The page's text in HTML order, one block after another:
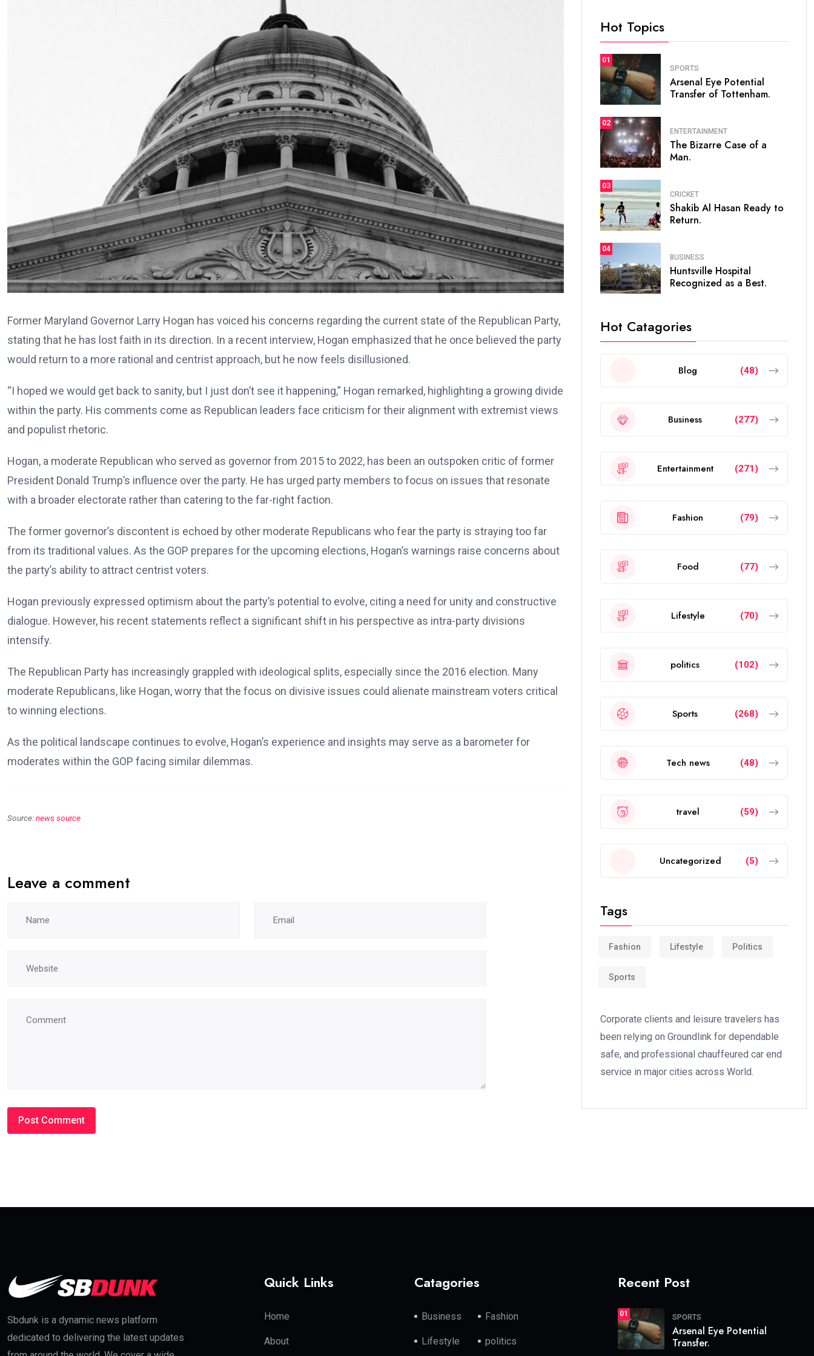
Former Maryland Governor Larry Hogan has voiced his concerns regarding the current state of the Republican Party,
stating that he has lost faith in its direction. In a recent interview, Hogan emphasized that he once believed the party
would return to a more rational and centrist approach, but he now feels disillusioned.
“I hoped we would get back to sanity, but I just don’t see it happening,” Hogan remarked, highlighting a growing divide
within the party. His comments come as Republican leaders face criticism for their alignment with extremist views
and populist rhetoric.
Hogan, a moderate Republican who served as governor from 2015 to 2022, has been an outspoken critic of former
President Donald Trump’s influence over the party. He has urged party members to focus on issues that resonate
with a broader electorate rather than catering to the far-right faction.
The former governor’s discontent is echoed by other moderate Republicans who fear the party is straying too far
from its traditional values. As the GOP prepares for the upcoming elections, Hogan’s warnings raise concerns about
the party’s ability to attract centrist voters.
Hogan previously expressed optimism about the party’s potential to evolve, citing a need for unity and constructive
dialogue. However, his recent statements reflect a significant shift in his perspective as intra-party divisions
intensify.
The Republican Party has increasingly grappled with ideological splits, especially since the 2016 election. Many
moderate Republicans, like Hogan, worry that the focus on divisive issues could alienate mainstream voters critical
to winning elections.
As the political landscape continues to evolve, Hogan’s experience and insights may serve as a barometer for
moderates within the GOP facing similar dilemmas.
Source:news source
Leave a comment
Hot Topics
01
SPORTS
Arsenal Eye Potential
Transfer of Tottenham.
02
ENTERTAINMENT
The Bizarre Case of a
Man.
03
CRICKET
Shakib Al Hasan Ready to
Return.
04
BUSINESS
Huntsville Hospital
Recognized as a Best.
Hot Catagories
Blog (48)
Business (277)
Entertainment (271)
Fashion (79)
Food (77)
Lifestyle (70)
politics (102)
Sports (268)
Tech news (48)
travel (59)
Uncategorized (5)
Tags
Fashion Lifestyle Politics
Sports
Corporate clients and leisure travelers has
been relying on Groundlink for dependable
safe, and professional chauffeured car end
service in major cities across World.
Sbdunk is a dynamic news platform
dedicated to delivering the latest updates
Quick Links
Home
About
Catagories
Business Fashion
Lifestyle politics
Recent Post
01 SPORTS
Arsenal Eye Potential
Transfer.